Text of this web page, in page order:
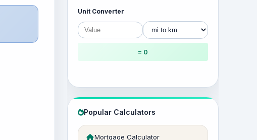
Unit Converter
= 0
Popular Calculators
Mortgage Calculator